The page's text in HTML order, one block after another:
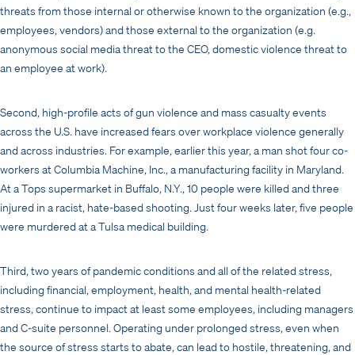
threats from those internal or otherwise known to the organization (e.g.,
employees, vendors) and those external to the organization (e.g.
anonymous social media threat to the CEO, domestic violence threat to
an employee at work).
Second, high-profile acts of gun violence and mass casualty events
across the U.S. have increased fears over workplace violence generally
and across industries. For example, earlier this year, a man shot four co-
workers at Columbia Machine, Inc., a manufacturing facility in Maryland.
At a Tops supermarket in Buffalo, N.Y., 10 people were killed and three
injured in a racist, hate-based shooting. Just four weeks later, five people
were murdered at a Tulsa medical building.
Third, two years of pandemic conditions and all of the related stress,
including financial, employment, health, and mental health-related
stress, continue to impact at least some employees, including managers
and C-suite personnel. Operating under prolonged stress, even when
the source of stress starts to abate, can lead to hostile, threatening, and